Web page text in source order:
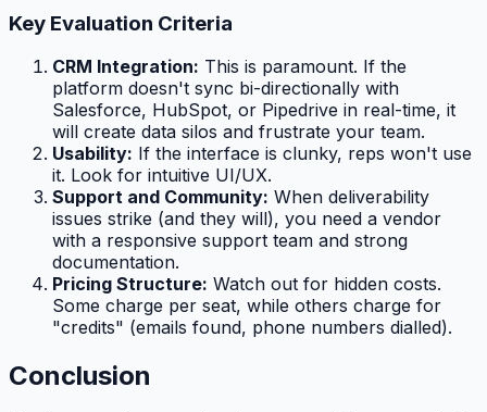
Key Evaluation Criteria
CRM Integration: This is paramount. If the
platform doesn't sync bi-directionally with
Salesforce, HubSpot, or Pipedrive in real-time, it
will create data silos and frustrate your team.
Usability: If the interface is clunky, reps won't use
it. Look for intuitive UI/UX.
Support and Community: When deliverability
issues strike (and they will), you need a vendor
with a responsive support team and strong
documentation.
Pricing Structure: Watch out for hidden costs.
Some charge per seat, while others charge for
"credits" (emails found, phone numbers dialled).
Conclusion